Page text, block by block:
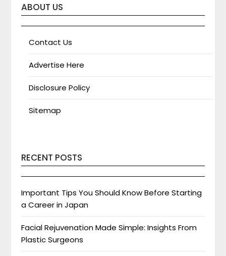
ABOUT US
Contact Us
Advertise Here
Disclosure Policy
Sitemap
RECENT POSTS
Important Tips You Should Know Before Starting
a Career in Japan
Facial Rejuvenation Made Simple: Insights From
Plastic Surgeons